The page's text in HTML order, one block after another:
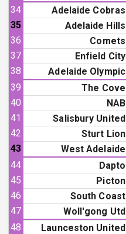
34
Adelaide Cobras
35
Adelaide Hills
36
Comets
37
Enfield City
38
Adelaide Olympic
39
The Cove
40
NAB
41
Salisbury United
42
Sturt Lion
43
West Adelaide
44
Dapto
45
Picton
46
South Coast
47
Woll'gong Utd
48
Launceston United